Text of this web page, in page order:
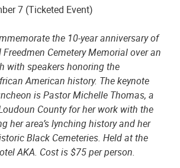
7 (Ticketed Event)
the 10-year anniversary of
Cemetery Memorial over an
with speakers honoring the
American history. The keynote
is Pastor Michelle Thomas, a
County for her work with the
her area’s lynching history and her
Black Cemeteries. Held at the
AKA. Cost is $75 per person.